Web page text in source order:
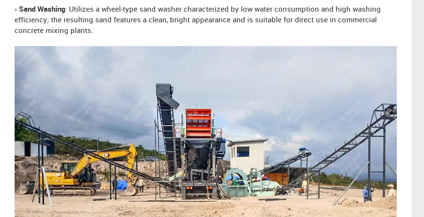
◦ Sand Washing: Utilizes a wheel-type sand washer characterized by low water consumption and high washing
efficiency; the resulting sand features a clean, bright appearance and is suitable for direct use in commercial
concrete mixing plants.